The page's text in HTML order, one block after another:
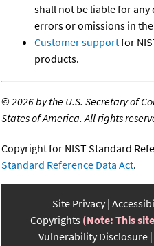
shall not be liable for
errors or omissions in the
Customer supportfor
products.
©2026 by the U.S. Secretary of
States of America. All rights
Copyright for NIST Standard
Standard Reference Data Act.
Site Privacy
Copyrights (Note: This
Vulnerability Disclosure